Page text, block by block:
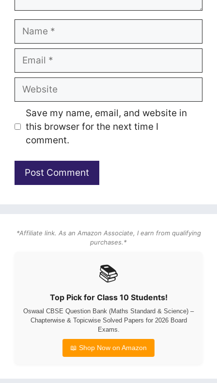
Name
Email
Website
Save my name, email, and website in
this browser for the next time I
comment.
*Affiliate link. As an Amazon Associate, I earn from qualifying
purchases.*
📚
Top Pick for Class 10 Students!
Oswaal CBSE Question Bank (Maths Standard & Science) –
Chapterwise & Topicwise Solved Papers for 2026 Board
Exams.
📖 Shop Now on Amazon